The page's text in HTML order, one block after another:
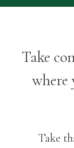
Take
where
Take